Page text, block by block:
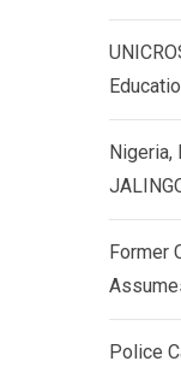
Nigeria,
Former
Police